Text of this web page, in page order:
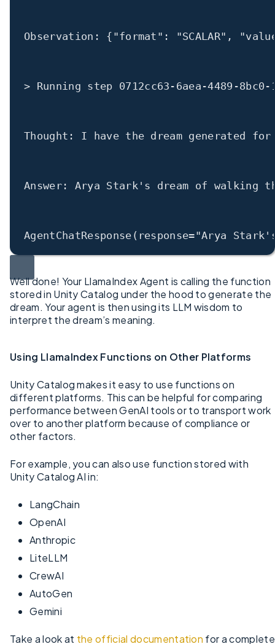
Observation: { "format" : "SCALAR" ,
> Running step 0712cc63 - 6aea -4489 -8bc0 -
Thought: I have the dream generated for
Answer: Arya Stark's dream of walking
AgentChatResponse( response="Arya
Well done! Your LlamaIndex Agent is calling the function
stored in Unity Catalog under the hood to generate the
dream. Your agent is then using its LLM wisdom to
interpret the dream’s meaning.
Using LlamaIndex Functions on Other Platforms
Unity Catalog makes it easy to use functions on
different platforms. This can be helpful for comparing
performance between GenAI tools or to transport work
over to another platform because of compliance or
other factors.
For example, you can also use function stored with
Unity Catalog AI in:
LangChain
OpenAI
Anthropic
LiteLLM
CrewAI
AutoGen
Gemini
Take a look at the official documentation for a complete